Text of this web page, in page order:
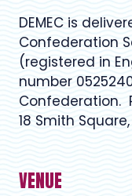
DEMEC is
Confederation
(registered in
number
Confederation.
18 Smith Square,
VENUE